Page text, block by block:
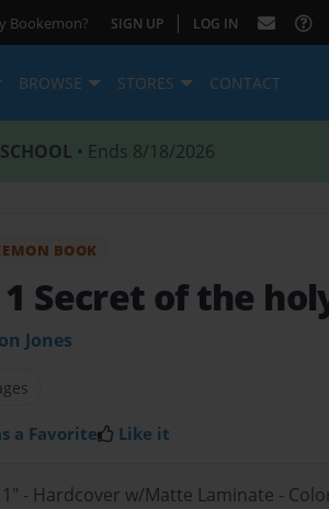
Bookemon? SIGN UP | LOG IN
BROWSE STORES CONTACT
• Ends 8/18/2026
BOOK
1 Secret of the
Jones
a Favorite Like it
- Hardcover w/Matte Laminate -